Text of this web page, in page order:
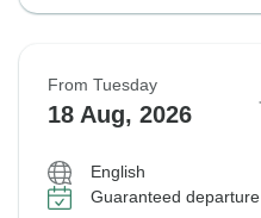
From Tuesday
18 Aug, 2026
English
Guaranteed departure